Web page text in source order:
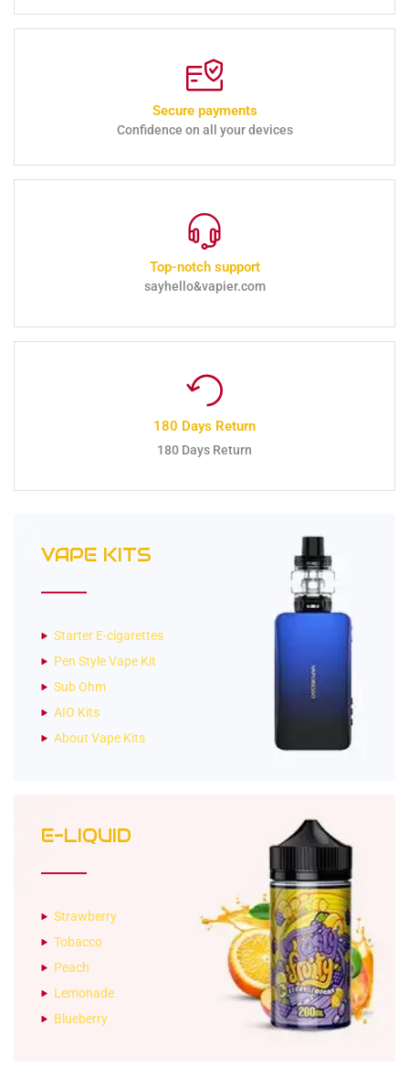
Secure payments
Confidence on all your devices
Top-notch support
sayhello&vapier.com
180 Days Return
180 Days Return
VAPE KITS
Starter E-cigarettes
Pen Style Vape Kit
Sub Ohm
AIO Kits
About Vape Kits
E-LIQUID
Strawberry
Tobacco
Peach
Lemonade
Blueberry